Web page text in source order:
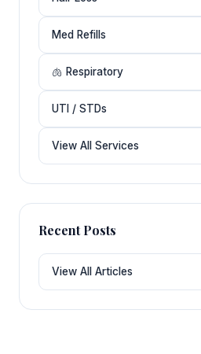
Med Refills
🫁 Respiratory
UTI / STDs
View All Services
Recent Posts
View All Articles